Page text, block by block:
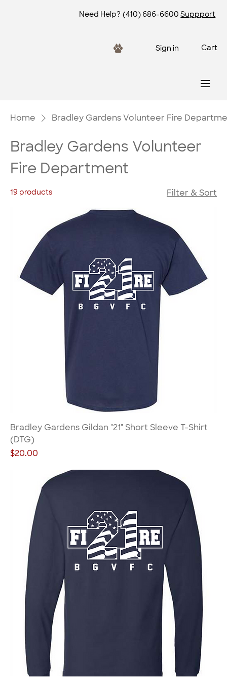
Need Help? (410) 686-6600 Suppport
Sign in Cart
Home Bradley Gardens Volunteer Fire
Bradley Gardens Volunteer
Fire Department
19 products Filter & Sort
Bradley Gardens Gildan "21" Short Sleeve T-Shirt
(DTG)
Price
$20.00